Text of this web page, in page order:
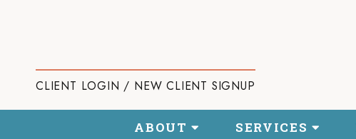
CLIENT LOGIN / NEW CLIENT SIGNUP
ABOUT SERVICES